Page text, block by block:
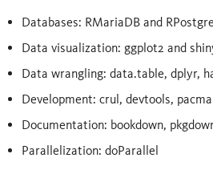
Databases: RMariaDB and
Data visualization: ggplot2 and
Data wrangling: data.table, dplyr,
Development: crul, devtools,
Documentation: bookdown,
Parallelization: doParallel